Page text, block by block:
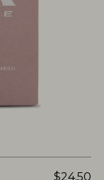
$24.50